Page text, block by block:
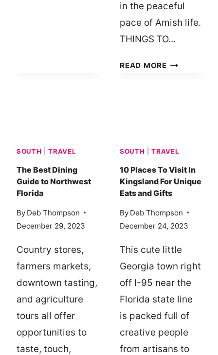
in the peaceful
pace of Amish life.
THINGS TO…
READ MORETHINGS
OF
GRABILL,
INDIANA
SOUTH |TRAVEL
The Best Dining
Guide to Northwest
Florida
By Deb Thompson
December 29, 2023
Country stores,
farmers markets,
downtown tasting,
and agriculture
tours all offer
opportunities to
taste, touch,
SOUTH |TRAVEL
10 Places To Visit In
Kingsland For Unique
Eats and Gifts
By Deb Thompson
December 24, 2023
This cute little
Georgia town right
off I-95 near the
Florida state line
is packed full of
creative people
from artisans to